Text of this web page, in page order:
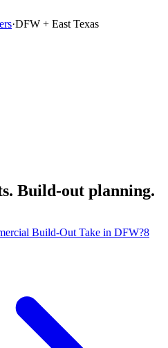
·DFW + East Texas
Build-out planning.
Build-Out Take in DFW?8